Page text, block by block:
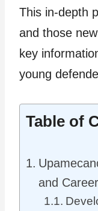
This in-depth
and those
key
young
Table of
and Career